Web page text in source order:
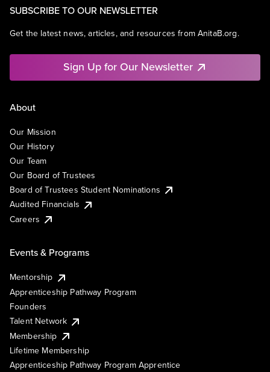
SUBSCRIBE TO OUR NEWSLETTER
Get the latest news, articles, and resources from AnitaB.org.
Sign Up for Our Newsletter
About
Our Mission
Our History
Our Team
Our Board of Trustees
Board of Trustees Student Nominations
Audited Financials
Careers
Events & Programs
Mentorship
Apprenticeship Pathway Program
Founders
Talent Network
Membership
Lifetime Membership
Apprenticeship Pathway Program Apprentice